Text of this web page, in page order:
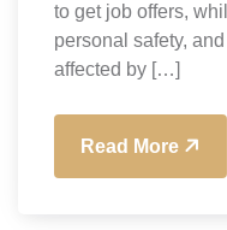
to get job offers,
personal safety,
affected by […]
Read More